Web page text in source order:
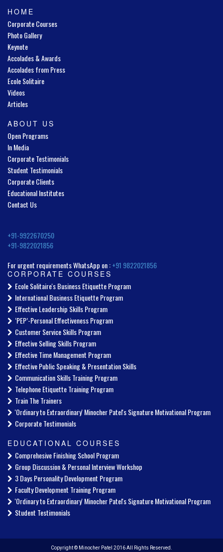
HOME
Corporate Courses
Photo Gallery
Keynote
Accolades & Awards
Accolades from Press
Ecole Solitaire
Videos
Articles
ABOUT US
Open Programs
In Media
Corporate Testimonials
Student Testimonials
Corporate Clients
Educational Institutes
Contact Us
+91-9922670250
+91-9822021856
For urgent requirements WhatsApp on :+91 9822021856
CORPORATE COURSES
Ecole Solitaire's Business Etiquette Program
International Business Etiquette Program
Effective Leadership Skills Program
‘PEP’-Personal Effectiveness Program
Customer Service Skills Program
Effective Selling Skills Program
Effective Time Management Program
Effective Public Speaking & Presentation Skills
Communication Skills Training Program
Telephone Etiquette Training Program
Train The Trainers
'Ordinary to Extraordinary' Minocher Patel's Signature Motivational Program
Corporate Testimonials
EDUCATIONAL COURSES
Comprehesive Finishing School Program
Group Discussion & Personal Interview Workshop
3 Days Personality Development Program
Faculty Development Training Program
'Ordinary to Extraordinary' Minocher Patel's Signature Motivational Program
Student Testimonials
Copyright © Minocher Patel 2016 All Rights Reserved.